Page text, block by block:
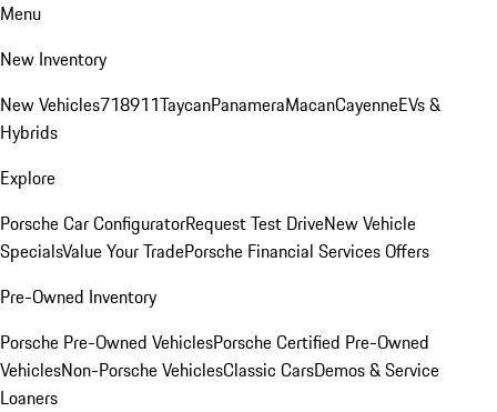
Menu
New Inventory
New Vehicles718911TaycanPanameraMacanCayenneEVs &
Hybrids
Explore
Porsche Car ConfiguratorRequest Test DriveNew Vehicle
SpecialsValue Your TradePorsche Financial Services Offers
Pre-Owned Inventory
Porsche Pre-Owned VehiclesPorsche Certified Pre-Owned
VehiclesNon-Porsche VehiclesClassic CarsDemos & Service
Loaners